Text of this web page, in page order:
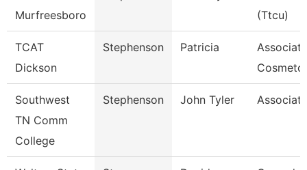
Murfreesboro
(Ttcu)
TCAT
Dickson
Stephenson Patricia
Cosmetol
Southwest
TN Comm
College
Stephenson John Tyler